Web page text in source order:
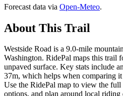
Forecast data via Open-Meteo.
About This Trail
Westside Road is a 9.0-mile
Washington. RidePal maps this trail
unpaved surface. Key stats include
37m, which helps when comparing
Use the RidePal map to view the
options, and plan around local